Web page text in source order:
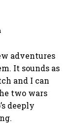
adventures
It sounds as
and I can
two wars
deeply